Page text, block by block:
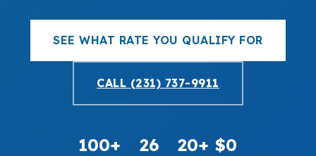
SEE WHAT RATE YOU QUALIFY FOR
CALL (231) 737-9911
100+ 26 20+ $0